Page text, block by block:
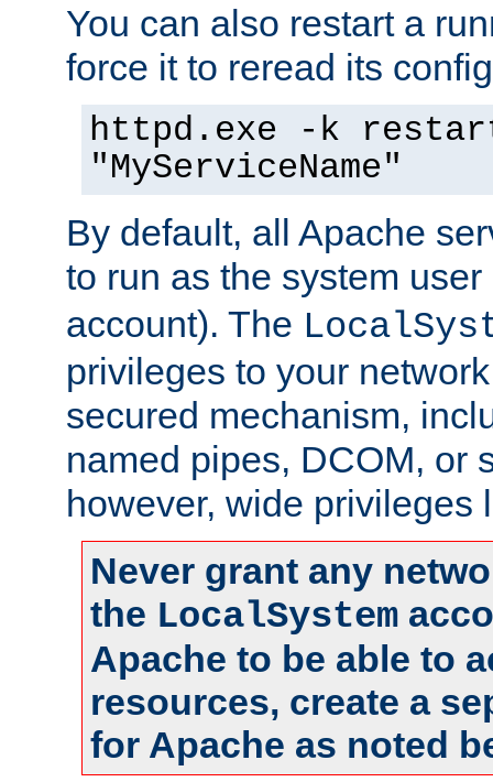
You can also restart a
force it to reread its
httpd.exe -k
"MyServiceName"
By default, all Apache
to run as the system
account). The
privileges to your
secured mechanism,
named pipes, DCOM, or
however, wide privileges
Never grant any
the LocalSystem
Apache to be able to
resources, create a
for Apache as noted